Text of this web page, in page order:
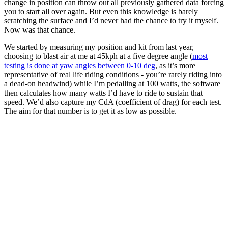
change in position can throw out all previously gathered data forcing
you to start all over again. But even this knowledge is barely
scratching the surface and I’d never had the chance to try it myself.
Now was that chance.
We started by measuring my position and kit from last year,
choosing to blast air at me at 45kph at a five degree angle (most
testing is done at yaw angles between 0-10 deg, as it’s more
representative of real life riding conditions - you’re rarely riding into
a dead-on headwind) while I’m pedalling at 100 watts, the software
then calculates how many watts I’d have to ride to sustain that
speed. We’d also capture my CdA (coefficient of drag) for each test.
The aim for that number is to get it as low as possible.